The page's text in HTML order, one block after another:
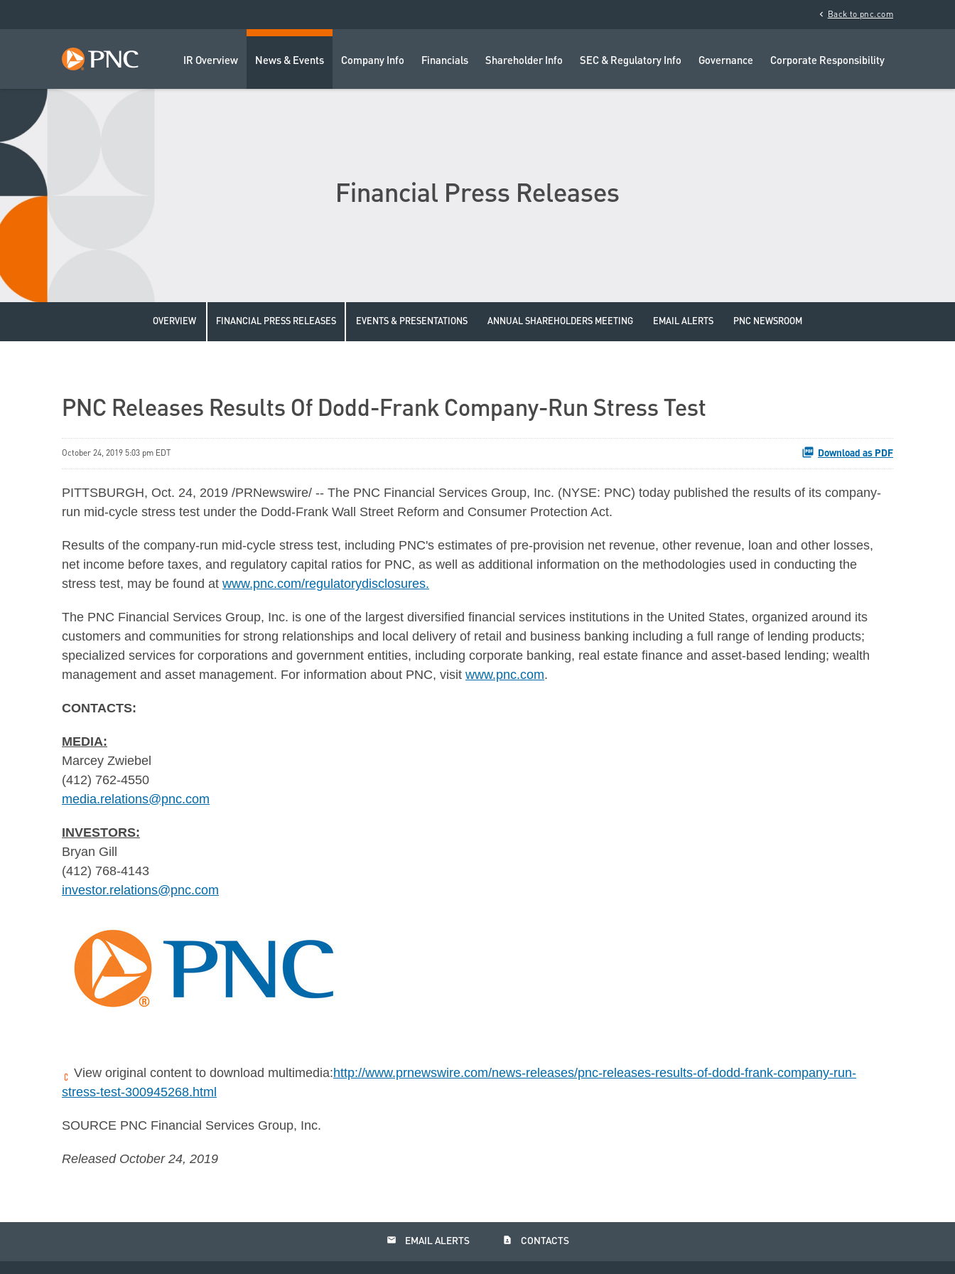
chevron_left Back to pnc.com
IR Overview News & Events Company Info Financials Shareholder Info SEC & Regulatory Info Governance Corporate Responsibility
Financial Press Releases
OVERVIEW FINANCIAL PRESS RELEASES EVENTS & PRESENTATIONS ANNUAL SHAREHOLDERS MEETING EMAIL ALERTS PNC NEWSROOM
PNC Releases Results Of Dodd-Frank Company-Run Stress Test
October 24, 2019 5:03 pm EDT Download as PDF
PITTSBURGH, Oct. 24, 2019 /PRNewswire/ -- The PNC Financial Services Group, Inc. (NYSE: PNC) today published the results of its company-
run mid-cycle stress test under the Dodd-Frank Wall Street Reform and Consumer Protection Act.
Results of the company-run mid-cycle stress test, including PNC's estimates of pre-provision net revenue, other revenue, loan and other losses,
net income before taxes, and regulatory capital ratios for PNC, as well as additional information on the methodologies used in conducting the
stress test, may be found at www.pnc.com/regulatorydisclosures.
The PNC Financial Services Group, Inc. is one of the largest diversified financial services institutions in the United States, organized around its
customers and communities for strong relationships and local delivery of retail and business banking including a full range of lending products;
specialized services for corporations and government entities, including corporate banking, real estate finance and asset-based lending; wealth
management and asset management. For information about PNC, visit www.pnc.com.
CONTACTS:
MEDIA:
Marcey Zwiebel
(412) 762-4550
media.relations@pnc.com
INVESTORS:
Bryan Gill
(412) 768-4143
investor.relations@pnc.com
View original content to download multimedia:http://www.prnewswire.com/news-releases/pnc-releases-results-of-dodd-frank-company-run-
stress-test-300945268.html
SOURCE PNC Financial Services Group, Inc.
Released October 24, 2019
email EMAIL ALERTS contact_page CONTACTS